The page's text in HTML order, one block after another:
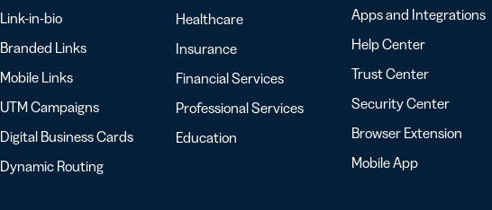
Link-in-bio
Branded Links
Mobile Links
UTM Campaigns
Digital Business Cards
Dynamic Routing
Healthcare
Insurance
Financial Services
Professional Services
Education
Apps and Integrations
Help Center
Trust Center
Security Center
Browser Extension
Mobile App